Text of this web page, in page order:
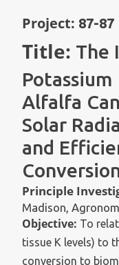
Project: 87-87
Title: The
Alfalfa
Solar
and
Principle
Madison,
Objective: To
tissue K levels) to
conversion to